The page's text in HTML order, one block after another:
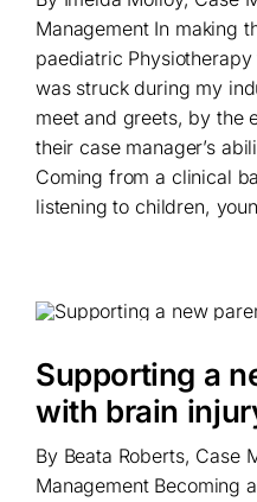
Management In making
paediatric
was struck during my
meet and greets, by the
their case manager’s
Coming from a clinical
listening to children,
Supporting a
with brain
By Beata Roberts, Case
Management Becoming